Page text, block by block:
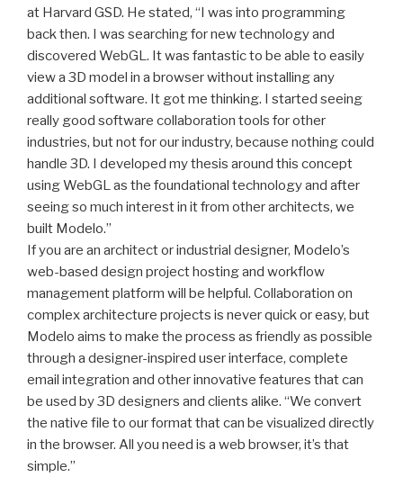
at Harvard GSD. He stated, “I was into programming
back then. I was searching for new technology and
discovered WebGL. It was fantastic to be able to easily
view a 3D model in a browser without installing any
additional software. It got me thinking. I started seeing
really good software collaboration tools for other
industries, but not for our industry, because nothing could
handle 3D. I developed my thesis around this concept
using WebGL as the foundational technology and after
seeing so much interest in it from other architects, we
built Modelo.”
If you are an architect or industrial designer, Modelo’s
web-based design project hosting and workflow
management platform will be helpful. Collaboration on
complex architecture projects is never quick or easy, but
Modelo aims to make the process as friendly as possible
through a designer-inspired user interface, complete
email integration and other innovative features that can
be used by 3D designers and clients alike. “We convert
the native file to our format that can be visualized directly
in the browser. All you need is a web browser, it’s that
simple.”